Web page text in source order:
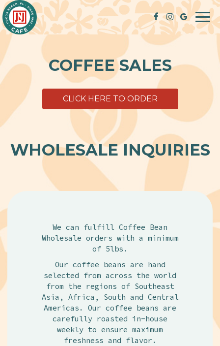
COFFEE SALES
CLICK HERE TO ORDER
WHOLESALE INQUIRIES
We can fulfill Coffee Bean
Wholesale orders with a minimum
of 5lbs.
Our coffee beans are hand
selected from across the world
from the regions of Southeast
Asia, Africa, South and Central
Americas. Our coffee beans are
carefully roasted in-house
weekly to ensure maximum
freshness and flavor.